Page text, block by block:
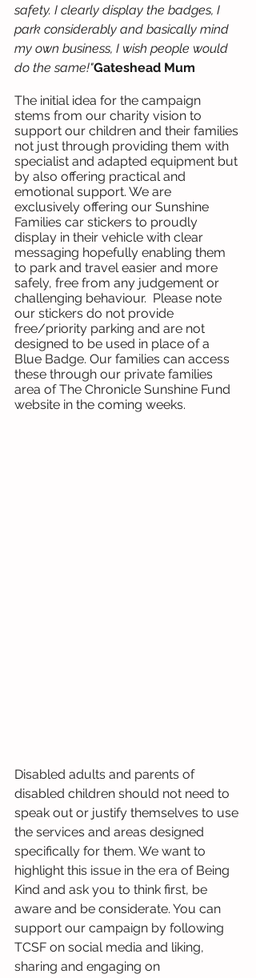
safety. I clearly display the badges, I
park considerably and basically mind
my own business, I wish people would
do the same!"Gateshead Mum
The initial idea for the campaign
stems from our charity vision to
support our children and their families
not just through providing them with
specialist and adapted equipment but
by also offering practical and
emotional support. We are
exclusively offering our Sunshine
Families car stickers to proudly
display in their vehicle with clear
messaging hopefully enabling them
to park and travel easier and more
safely, free from any judgement or
challenging behaviour.  Please note
our stickers do not provide
free/priority parking and are not
designed to be used in place of a
Blue Badge. Our families can access
these through our private families
area of The Chronicle Sunshine Fund
website in the coming weeks.
Disabled adults and parents of
disabled children should not need to
speak out or justify themselves to use
the services and areas designed
specifically for them. We want to
highlight this issue in the era of Being
Kind and ask you to think first, be
aware and be considerate. You can
support our campaign by following
TCSF on social media and liking,
sharing and engaging on